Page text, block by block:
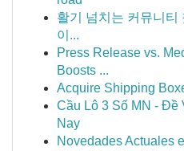
활기 넘치는 커뮤니티
이...
Press Release vs.
Boosts ...
Acquire Shipping
Cầu Lô 3 Số MN - Đề
Nay
Novedades Actuales